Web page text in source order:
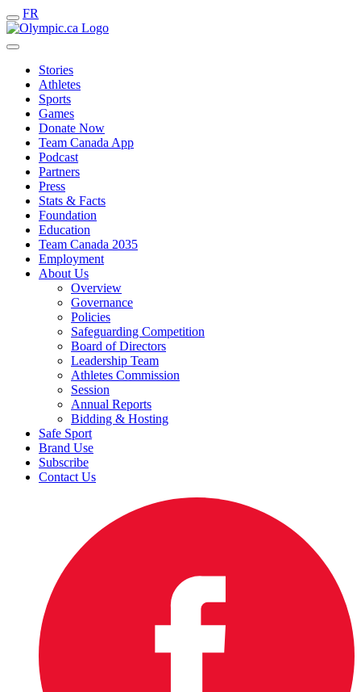
FR
Stories
Athletes
Sports
Games
Donate Now
Team Canada App
Podcast
Partners
Press
Stats & Facts
Foundation
Education
Team Canada 2035
Employment
About Us
Overview
Governance
Policies
Safeguarding Competition
Board of Directors
Leadership Team
Athletes Commission
Session
Annual Reports
Bidding & Hosting
Safe Sport
Brand Use
Subscribe
Contact Us